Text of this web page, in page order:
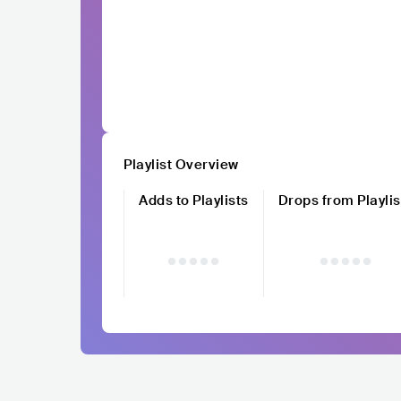
Playlist Overview
Adds to Playlists
Drops from